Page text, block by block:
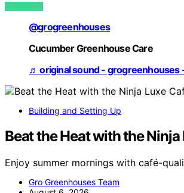
VIEW POST
@grogreenhouses
Cucumber Greenhouse Care
♬ original sound - grogreenhouses
Building and Setting Up
Beat the Heat with the
Enjoy summer mornings with café-
Gro Greenhouses Team